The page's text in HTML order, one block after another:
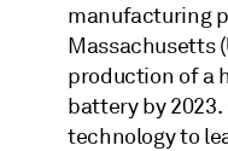
manufacturing
Massachusetts
production of a
battery by
technology to